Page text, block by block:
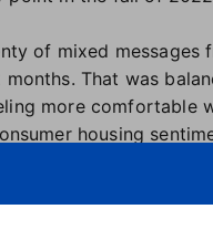
of mixed messages
That was
more comfortable
housing
on both
sentiment until